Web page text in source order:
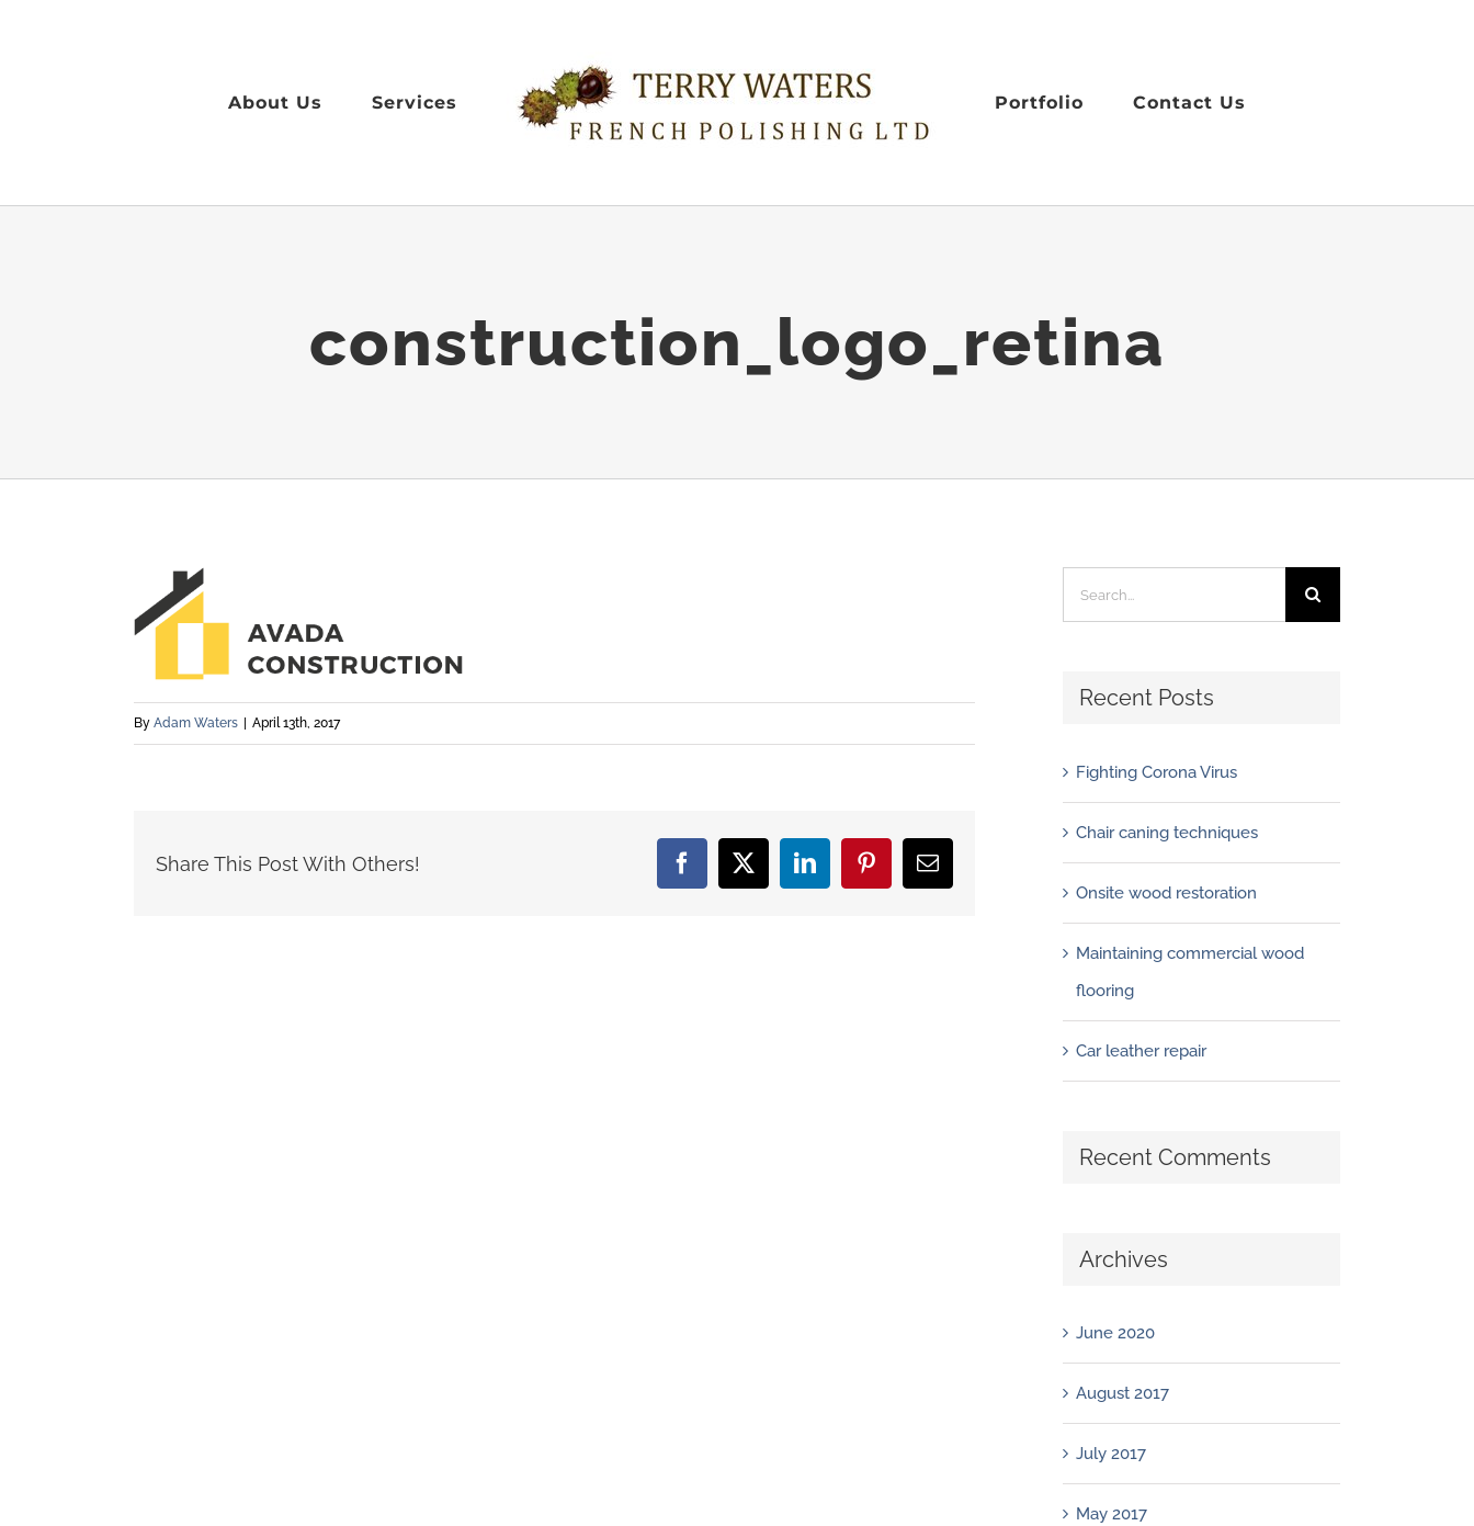
About Us Services Portfolio Contact Us
construction_logo_retina
By Adam Waters April 13th, 2017
Share This Post With Others! Facebook
X LinkedInPinterestEmail
for:
Recent Posts
Fighting Corona Virus
Chair caning techniques
Onsite wood restoration
Maintaining commercial wood
flooring
Car leather repair
Recent Comments
Archives
June 2020
August 2017
July 2017
May 2017